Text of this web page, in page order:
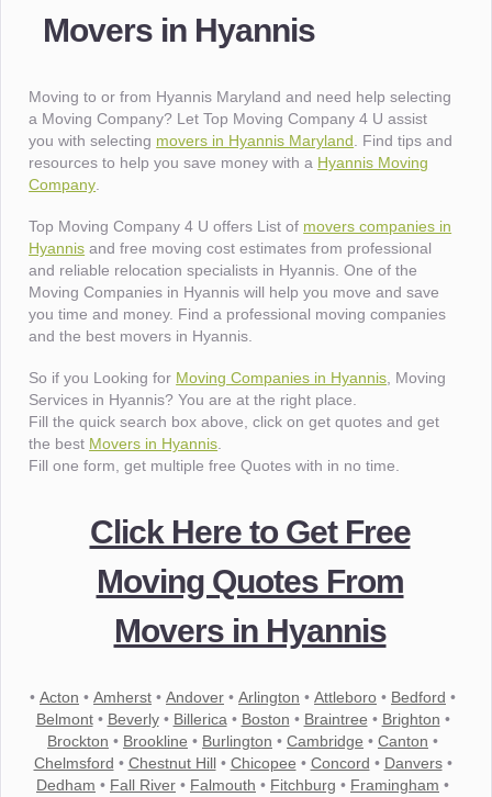
Movers in Hyannis
Moving to or from Hyannis Maryland and need help selecting
a Moving Company? Let Top Moving Company 4 U assist
you with selecting movers in Hyannis Maryland . Find tips and
resources to help you save money with a Hyannis Moving
Company
Top Moving Company 4 U offers List of movers companies in
Hyannis and free moving cost estimates from professional
and reliable relocation specialists in Hyannis. One of the
Moving Companies in Hyannis will help you move and save
you time and money. Find a professional moving companies
and the best movers in Hyannis.
So if you Looking for Moving Companies in Hyannis , Moving
Services in Hyannis? You are at the right place.
Fill the quick search box above, click on get quotes and get
the best Movers in Hyannis
Fill one form, get multiple free Quotes with in no time.
Click Here to Get Free
Moving Quotes From
Movers in Hyannis
• Acton • Amherst • Andover • Arlington • Attleboro • Bedford •
Belmont• Beverly• Billerica • Boston • Braintree • Brighton •
Brockton • Brookline • Burlington • Cambridge • Canton •
Chelmsford • Chestnut Hill• Chicopee • Concord • Danvers•
Dedham • Fall River • Falmouth • Fitchburg • Framingham •